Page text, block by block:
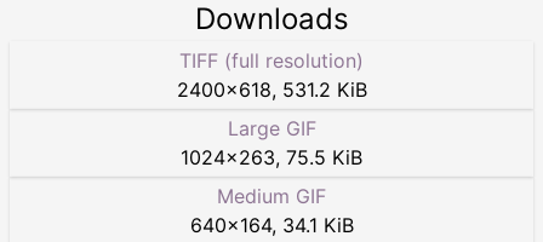
Downloads
TIFF (full resolution)
2400×618, 531.2 KiB
Large GIF
1024×263, 75.5 KiB
Medium GIF
640×164, 34.1 KiB